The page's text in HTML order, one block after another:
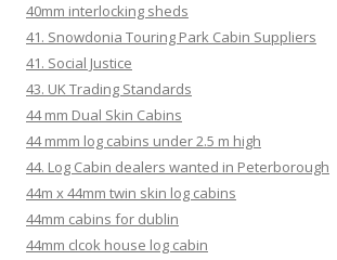
40mm interlocking sheds
41. Snowdonia Touring Park Cabin Suppliers
41. Social Justice
43. UK Trading Standards
44 mm Dual Skin Cabins
44 mmm log cabins under 2.5 m high
44. Log Cabin dealers wanted in Peterborough
44m x 44mm twin skin log cabins
44mm cabins for dublin
44mm clcok house log cabin